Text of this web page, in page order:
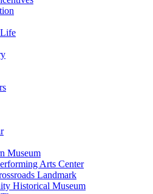
Museum
Arts Center
Landmark
Historical Museum